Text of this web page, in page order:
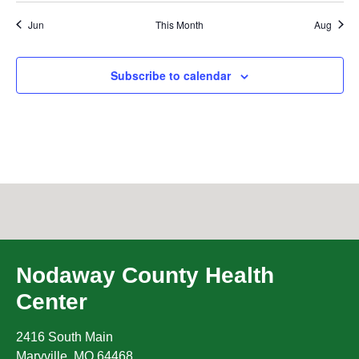
Jun This Month Aug
Subscribe to calendar
Nodaway County Health
Center
2416 South Main
Maryville MO 64468